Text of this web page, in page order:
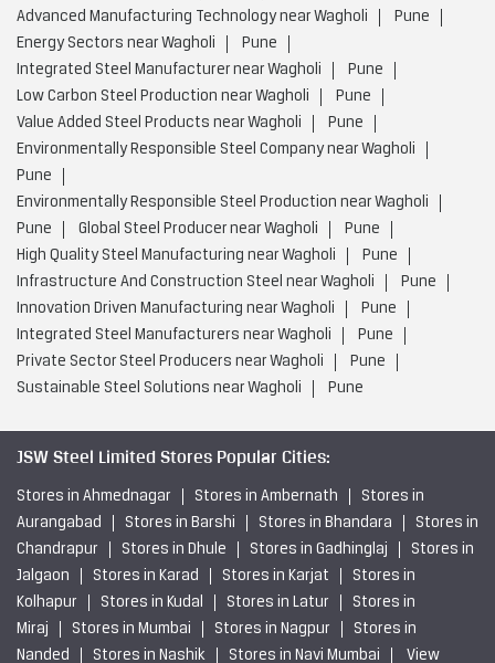
Advanced Manufacturing Technology near Wagholi
Pune
Energy Sectors near Wagholi
Pune
Integrated Steel Manufacturer near Wagholi
Pune
Low Carbon Steel Production near Wagholi
Pune
Value Added Steel Products near Wagholi
Pune
Environmentally Responsible Steel Company near Wagholi
Pune
Environmentally Responsible Steel Production near Wagholi
Pune
Global Steel Producer near Wagholi
Pune
High Quality Steel Manufacturing near Wagholi
Pune
Infrastructure And Construction Steel near Wagholi
Pune
Innovation Driven Manufacturing near Wagholi
Pune
Integrated Steel Manufacturers near Wagholi
Pune
Private Sector Steel Producers near Wagholi
Pune
Sustainable Steel Solutions near Wagholi
Pune
JSW Steel Limited Stores Popular Cities:
Stores in Ahmednagar Stores in Ambernath
Stores in
Aurangabad
Stores in Barshi Stores in Bhandara
Stores in
Chandrapur
Stores in Dhule Stores in Gadhinglaj
Stores in
Jalgaon
Stores in Karad Stores in Karjat
Stores in
Kolhapur
Stores in Kudal Stores in Latur
Stores in
Miraj
Stores in Mumbai Stores in Nagpur
Stores in
Nanded
Stores in Nashik Stores in Navi Mumbai View